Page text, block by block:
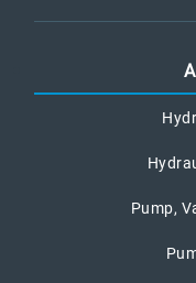
Pump,